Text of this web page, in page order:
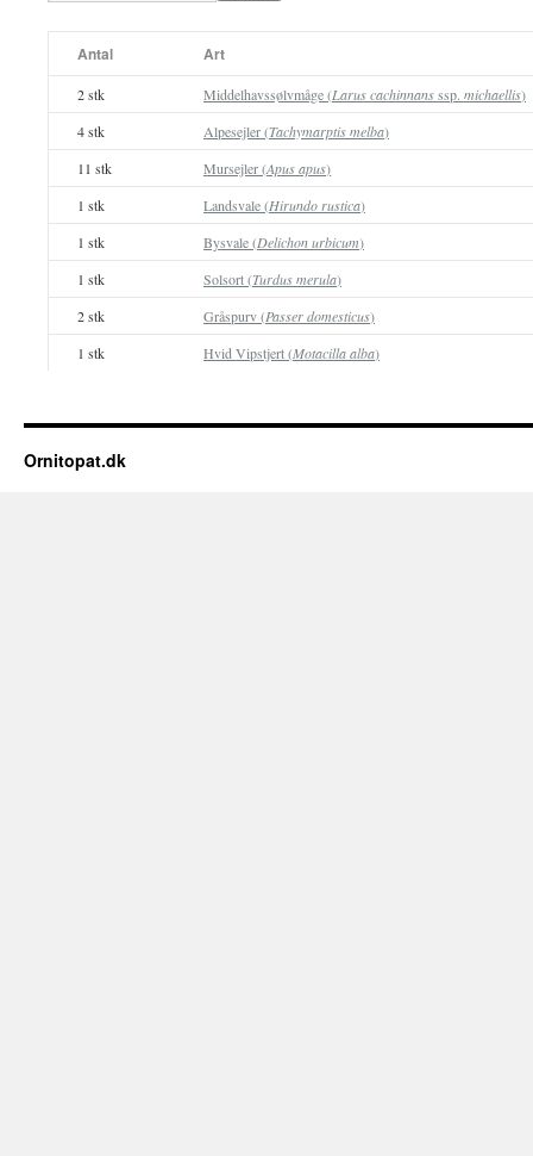
Antal Art
2 stk Middelhavssølvmåge (Larus cachinnansssp. michaellis)
4 stk
Alpesejler (Tachymarptis melba)
11 stk
Mursejler (Apus apus)
1 stk
Landsvale (Hirundo rustica)
1 stk
Bysvale (Delichon urbicum)
1 stk
Solsort (Turdus merula)
2 stk
Gråspurv (Passer domesticus)
1 stk
Hvid Vipstjert (Motacilla alba)
Ornitopat.dk